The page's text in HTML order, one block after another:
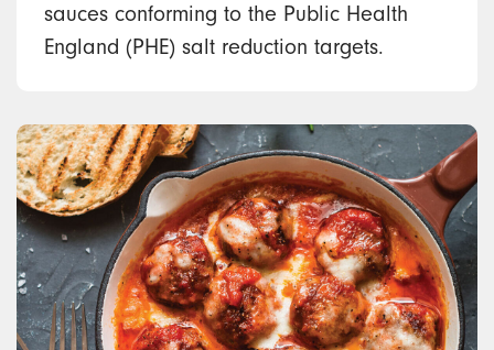
sauces conforming to the Public Health
England (PHE) salt reduction targets.